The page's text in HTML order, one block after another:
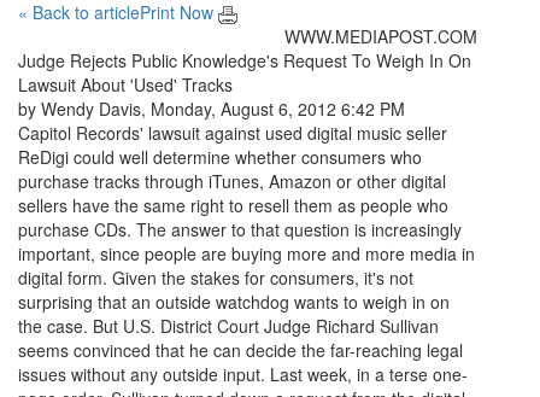
« Back to articlePrint Now
WWW.MEDIAPOST.COM
Judge Rejects Public Knowledge's Request To Weigh In On
Lawsuit About 'Used' Tracks
by Wendy Davis, Monday, August 6, 2012 6:42 PM
Capitol Records' lawsuit against used digital music seller
ReDigi could well determine whether consumers who
purchase tracks through iTunes, Amazon or other digital
sellers have the same right to resell them as people who
purchase CDs. The answer to that question is increasingly
important, since people are buying more and more media in
digital form. Given the stakes for consumers, it's not
surprising that an outside watchdog wants to weigh in on
the case. But U.S. District Court Judge Richard Sullivan
seems convinced that he can decide the far-reaching legal
issues without any outside input. Last week, in a terse one-